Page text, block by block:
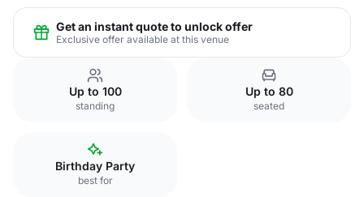
Get an instant quote to unlock offer
Exclusive offer available at this venue
Up to 100
standing
Up to 80
seated
Birthday Party
best for